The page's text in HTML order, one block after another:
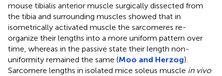
mouse tibialis anterior muscle surgically dissected from
the tibia and surrounding muscles showed that in
isometrically activated muscle the sarcomeres re-
organize their lengths into a more uniform pattern over
time, whereas in the passive state their length non-
uniformity remained the same (Moo and Herzog).
Sarcomere lengths in isolated mice soleus muscle in vivo